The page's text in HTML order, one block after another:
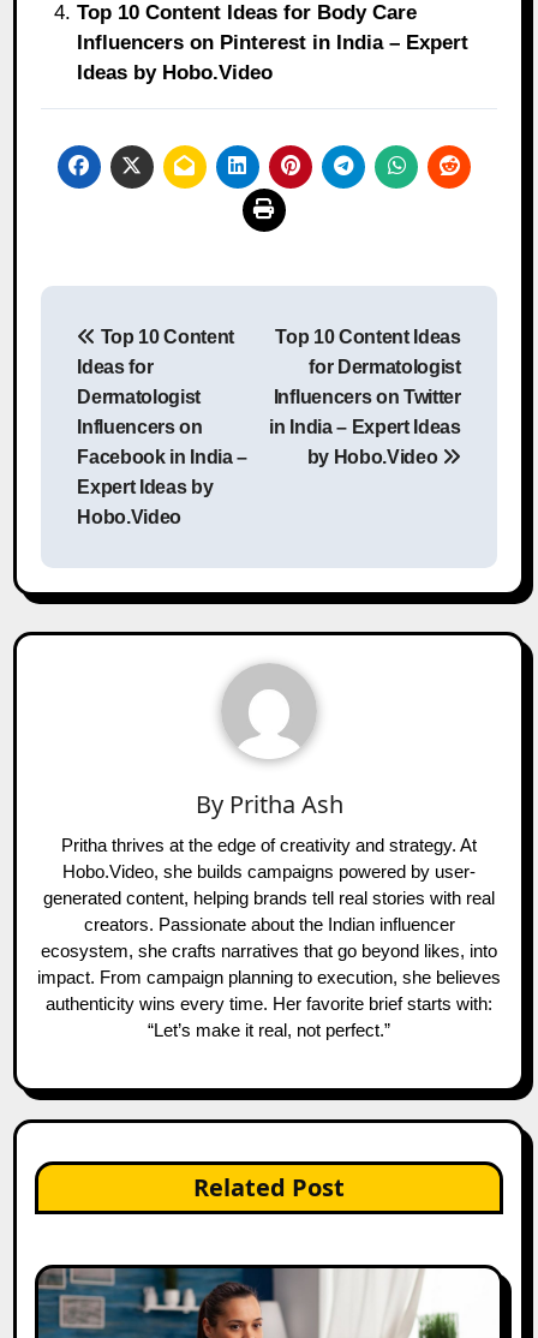
Top 10 Content Ideas for Body Care
Influencers on Pinterest in India – Expert
Ideas by Hobo.Video
Post
navigation
Top 10 Content
Ideas for
Dermatologist
Influencers on
Facebook in India –
Expert Ideas by
Hobo.Video
Top 10 Content Ideas
for Dermatologist
Influencers on Twitter
in India – Expert Ideas
by Hobo.Video
By Pritha Ash
Pritha thrives at the edge of creativity and strategy. At
Hobo.Video, she builds campaigns powered by user-
generated content, helping brands tell real stories with real
creators. Passionate about the Indian influencer
ecosystem, she crafts narratives that go beyond likes, into
impact. From campaign planning to execution, she believes
authenticity wins every time. Her favorite brief starts with:
“Let’s make it real, not perfect.”
Related Post